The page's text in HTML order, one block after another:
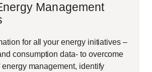
Management
for all your energy initiatives –
consumption data- to overcome
management, identify